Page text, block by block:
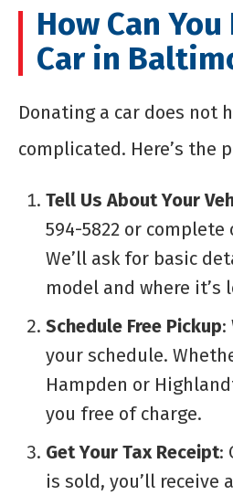
How Can
Car in
Donating a car does not
complicated. Here’s the
Tell Us About Your
594-5822 or
We’ll ask for basic
model and where it’s
Schedule Free Pickup:
your schedule.
Hampden or
you free of charge.
Get Your Tax Receipt:
is sold, you’ll receive